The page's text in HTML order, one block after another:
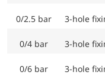
0/2.5 bar 3-hole
0/4 bar 3-hole
0/6 bar 3-hole